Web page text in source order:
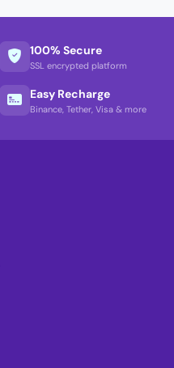
100% Secure
SSL encrypted platform
Easy Recharge
Binance, Tether, Visa & more